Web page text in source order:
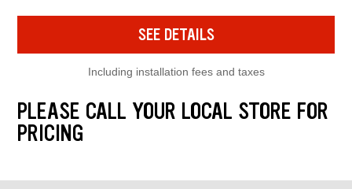
SEE DETAILS
Including installation fees and taxes
PLEASE CALL YOUR LOCAL STORE FOR
PRICING